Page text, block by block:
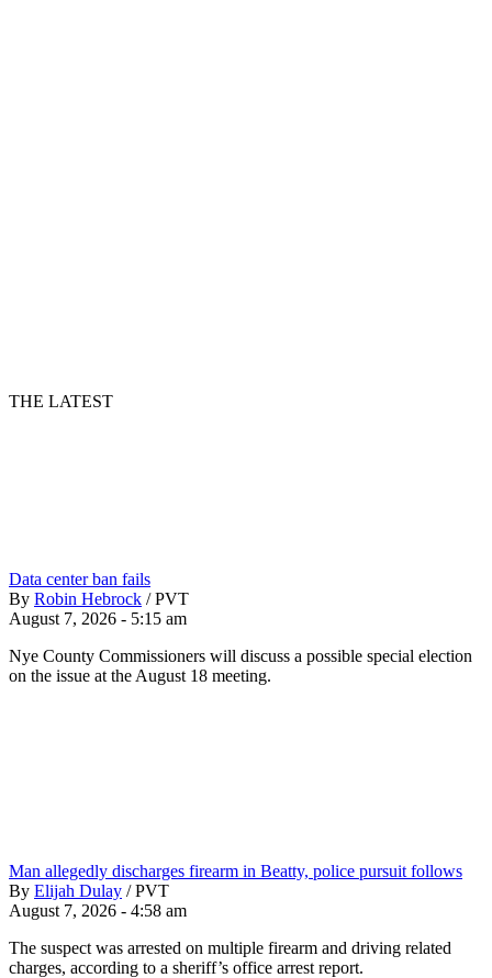
THE LATEST
Data center ban fails
By Robin Hebrock / PVT
August 7, 2026 - 5:15 am
Nye County Commissioners will discuss a possible special election
on the issue at the August 18 meeting.
Man allegedly discharges firearm in Beatty, police pursuit follows
By Elijah Dulay / PVT
August 7, 2026 - 4:58 am
The suspect was arrested on multiple firearm and driving related
charges, according to a sheriff’s office arrest report.